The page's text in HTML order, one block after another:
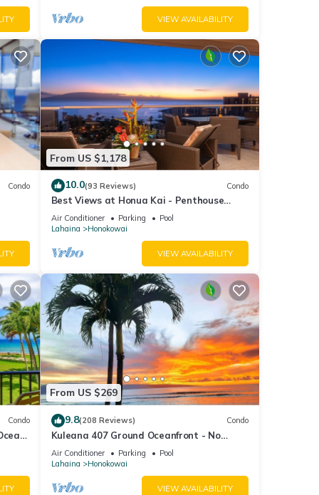
VIEW AVAILABILITY
Condo
From US $1,178
10.0(93 Reviews) Condo
Best Views at Honua Kai - Penthouse
Suite with Private Lanai & Grill-Honua Kai
K1025
Air Conditioner Parking
Pool
Lahaina
Honokowai
VIEW AVAILABILITY
Condo
From US $269
9.8(208 Reviews) Condo
Kuleana 407 Ground Oceanfront - No
Additional Owner Fees and Discounts
Available
Air Conditioner Parking
Pool
Lahaina
Honokowai
VIEW AVAILABILITY